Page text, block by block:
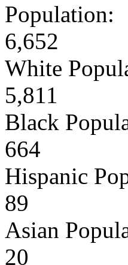
Population:
6,652
White
5,811
Black
664
Hispanic
89
Asian
20